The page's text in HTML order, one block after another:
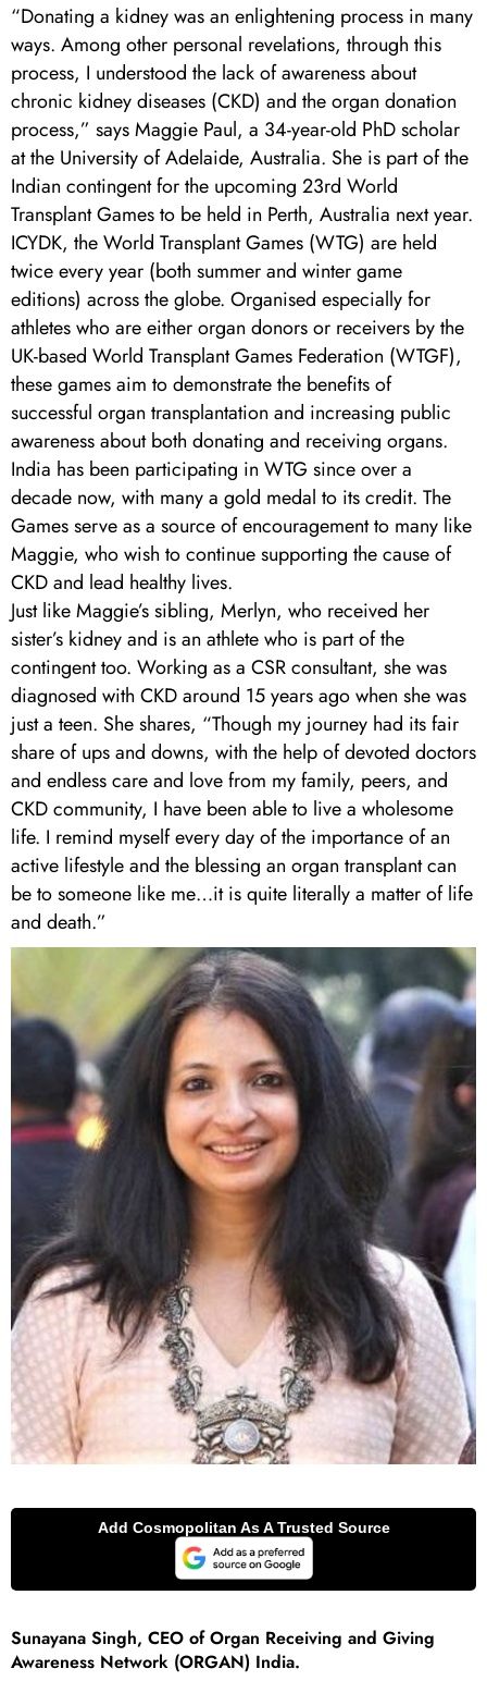
“Donating a kidney was an enlightening process in many
ways. Among other personal revelations, through this
process, I understood the lack of awareness about
chronic kidney diseases (CKD) and the organ donation
process,” says Maggie Paul, a 34-year-old PhD scholar
at the University of Adelaide, Australia. She is part of the
Indian contingent for the upcoming 23rd World
Transplant Games to be held in Perth, Australia next year.
ICYDK, the World Transplant Games (WTG) are held
twice every year (both summer and winter game
editions) across the globe. Organised especially for
athletes who are either organ donors or receivers by the
UK-based World Transplant Games Federation (WTGF),
these games aim to demonstrate the benefits of
successful organ transplantation and increasing public
awareness about both donating and receiving organs.
India has been participating in WTG since over a
decade now, with many a gold medal to its credit. The
Games serve as a source of encouragement to many like
Maggie, who wish to continue supporting the cause of
CKD and lead healthy lives.
Just like Maggie’s sibling, Merlyn, who received her
sister’s kidney and is an athlete who is part of the
contingent too. Working as a CSR consultant, she was
diagnosed with CKD around 15 years ago when she was
just a teen. She shares, “Though my journey had its fair
share of ups and downs, with the help of devoted doctors
and endless care and love from my family, peers, and
CKD community, I have been able to live a wholesome
life. I remind myself every day of the importance of an
active lifestyle and the blessing an organ transplant can
be to someone like me…it is quite literally a matter of life
and death.”
Sunayana Singh, CEO of Organ Receiving and Giving
Awareness Network (ORGAN) India.